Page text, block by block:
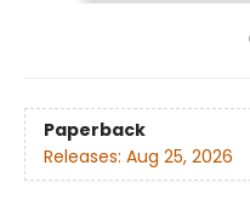
Paperback
Releases: Aug 25, 2026